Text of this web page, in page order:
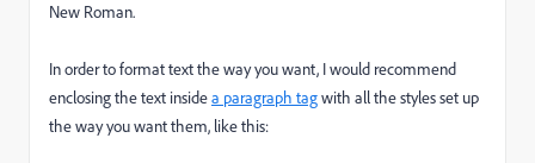
New Roman.
In order to format text the way you want, I would recommend
enclosing the text insidea paragraph tagwith all the styles set up
the way you want them, like this: